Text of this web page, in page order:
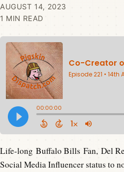
AUGUST 14, 2023
1 MIN READ
Life-long Buffalo Bills Fan, Del
Social Media Influencer status to